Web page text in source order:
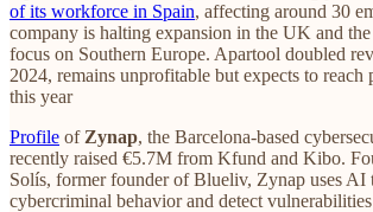
of its workforce in Spain, affecting around 30
company is halting expansion in the UK and
focus on Southern Europe. Apartool doubled
2024, remains unprofitable but expects to
this year
Profile of Zynap, the Barcelona-based
recently raised €5.7M from Kfund and Kibo.
Solís, former founder of Blueliv, Zynap uses AI
cybercriminal behavior and detect